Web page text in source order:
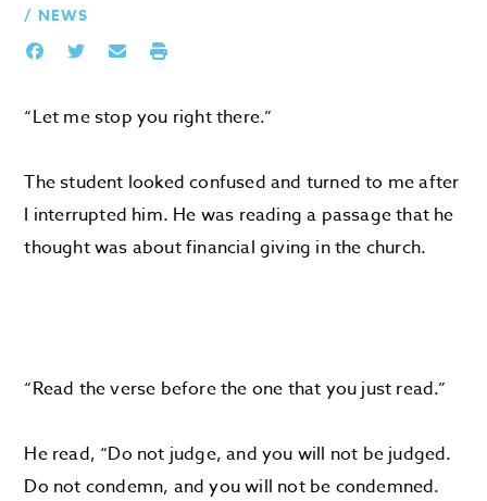
NEWS
“Let me stop you right there.”
The student looked confused and turned to me after
I interrupted him. He was reading a passage that he
thought was about financial giving in the church.
“Read the verse before the one that you just read.”
He read, “Do not judge, and you will not be judged.
Do not condemn, and you will not be condemned.